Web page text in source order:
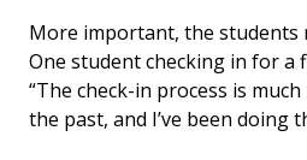
More important, the students
One student checking in for a
“The check-in process is
the past, and I’ve been doing